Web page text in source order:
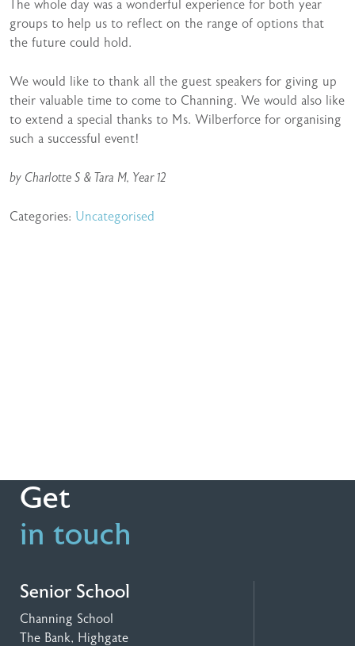
The whole day was a wonderful experience for both year
groups to help us to reflect on the range of options that
the future could hold.
We would like to thank all the guest speakers for giving up
their valuable time to come to Channing. We would also like
to extend a special thanks to Ms. Wilberforce for organising
such a successful event!
by Charlotte S & Tara M, Year 12
Categories: Uncategorised
Get
in touch
Senior School
Channing School
The Bank, Highgate